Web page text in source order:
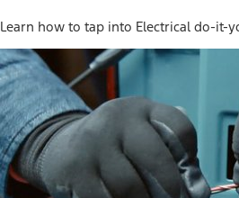
Learn how to tap into Electrical do-it-